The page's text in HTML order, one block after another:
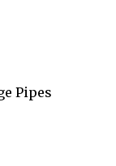
Pipes